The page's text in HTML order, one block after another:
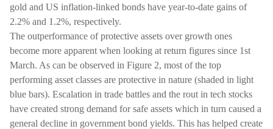
gold and US inflation-linked bonds have year-to-date gains of
2.2% and 1.2%, respectively.
The outperformance of protective assets over growth ones
become more apparent when looking at return figures since 1st
March. As can be observed in Figure 2, most of the top
performing asset classes are protective in nature (shaded in light
blue bars). Escalation in trade battles and the rout in tech stocks
have created strong demand for safe assets which in turn caused a
general decline in government bond yields. This has helped create